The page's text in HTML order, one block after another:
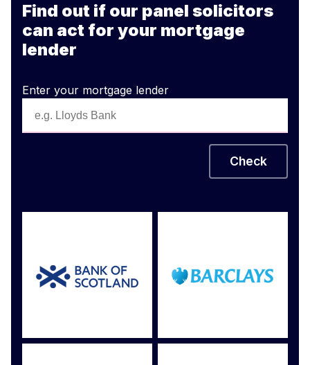
Find out if our panel solicitors
can act for your mortgage
lender
Enter your mortgage lender
Check